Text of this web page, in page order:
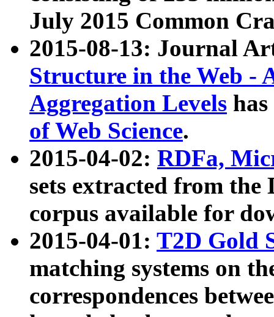
July 2015 Common
2015-08-13: Journal
Structure in the Web -
Aggregation Levels
of Web Science.
2015-04-02: RDFa,
sets extracted from the
corpus available for
2015-04-01: T2D Gold
matching systems on
correspondences